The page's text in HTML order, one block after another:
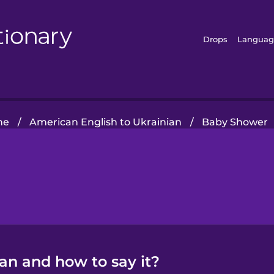
Drops
/ American English to Ukrainian / Baby Shower
and how to say it?